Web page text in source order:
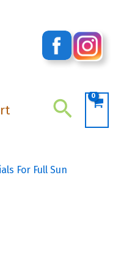
Search
For Full Sun